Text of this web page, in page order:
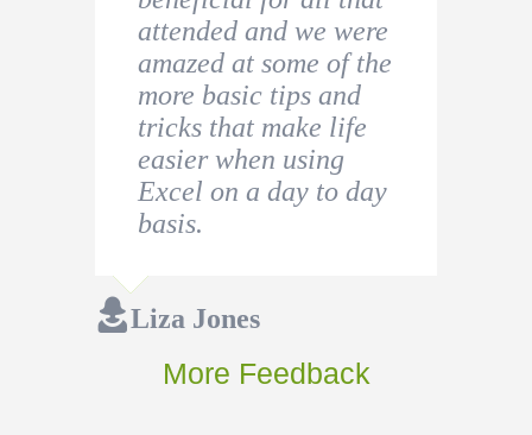
attended and we were
amazed at some of the
more basic tips and
tricks that make life
easier when using
Excel on a day to day
basis.
Liza Jones
patience to answer all
questions asked.
Jessica Holroyd
knowledge.
Thiago Costa
More Feedback